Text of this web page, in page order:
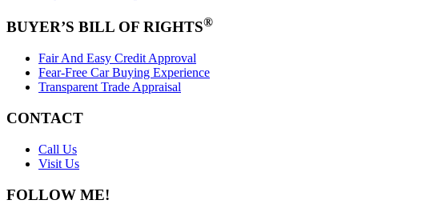
BUYER’S BILL OF RIGHTS®
Fair And Easy Credit Approval
Fear-Free Car Buying Experience
Transparent Trade Appraisal
CONTACT
Call Us
Visit Us
FOLLOW ME!